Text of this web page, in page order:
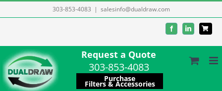
to
303-853-4083 | salesinfo@dualdraw.com
FacebookLinkedIn
Request a Quote
303-853-4083
Purchase
Filters & Accessories